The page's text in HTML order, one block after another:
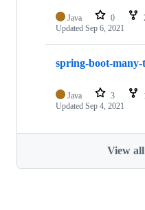
Java 0
Updated Sep 6, 2021
spring-boot-many-
Java 3
Updated Sep 4, 2021
View